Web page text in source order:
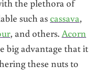
the plethora of
such ascassava,
, and others. Acorn
big advantage that it
these nuts to